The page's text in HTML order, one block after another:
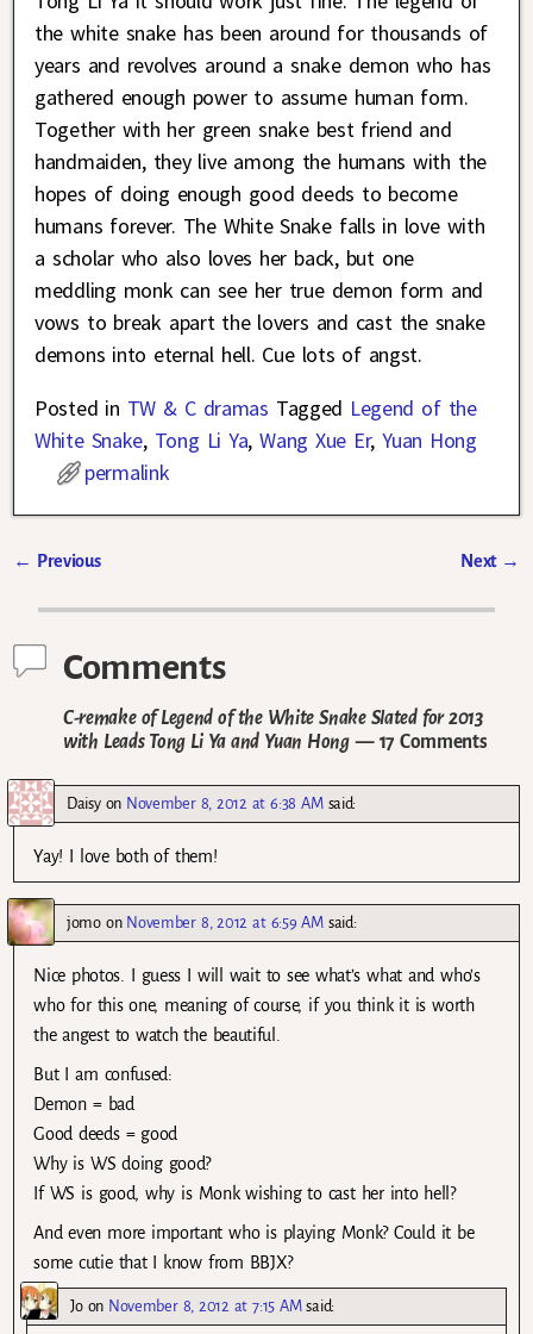
the white snake has been around for thousands of
years and revolves around a snake demon who has
gathered enough power to assume human form.
Together with her green snake best friend and
handmaiden, they live among the humans with the
hopes of doing enough good deeds to become
humans forever. The White Snake falls in love with
a scholar who also loves her back, but one
meddling monk can see her true demon form and
vows to break apart the lovers and cast the snake
demons into eternal hell. Cue lots of angst.
Posted in TW & C dramas Tagged Legend of the
White Snake, Tong Li Ya,Wang Xue Er,Yuan Hong
permalink
← Previous Next →
Comments
C-remake of Legend of the White Snake Slated for 2013
with Leads Tong Li Ya and Yuan Hong— 17 Comments
Daisyon November 8, 2012 at 6:38 AM said:
Yay! I love both of them!
jomoon November 8, 2012 at 6:59 AM said:
Nice photos. I guess I will wait to see what’s what and who’s
who for this one, meaning of course, if you think it is worth
the angest to watch the beautiful.
But I am confused:
Demon = bad
Good deeds = good
Why is WS doing good?
If WS is good, why is Monk wishing to cast her into hell?
And even more important who is playing Monk? Could it be
some cutie that I know from BBJX?
Joon November 8, 2012 at 7:15 AM said: